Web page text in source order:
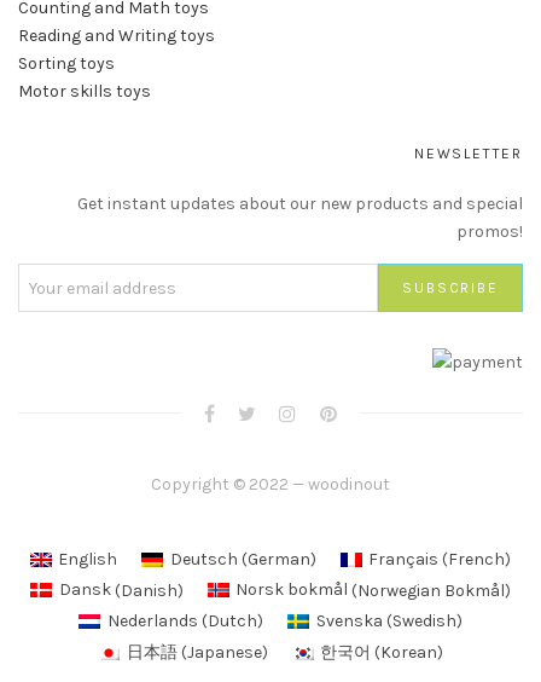
Counting and Math toys
Reading and Writing toys
Sorting toys
Motor skills toys
NEWSLETTER
Get instant updates about our new products and special
promos!
Copyright © 2022 — woodinout
English Deutsch (German) Français (French)
Dansk(Danish) Norsk bokmål (Norwegian Bokmål)
Nederlands (Dutch) Svenska (Swedish)
日本語(Japanese) 한국어 (Korean)